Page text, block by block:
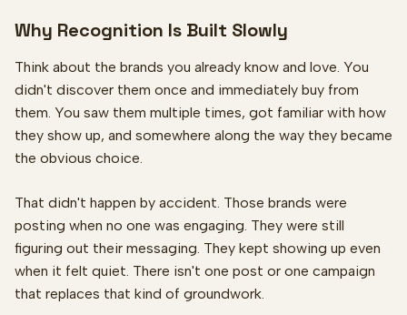
Why Recognition Is Built Slowly
Think about the brands you already know and love. You
didn't discover them once and immediately buy from
them. You saw them multiple times, got familiar with how
they show up, and somewhere along the way they became
the obvious choice.
That didn't happen by accident. Those brands were
posting when no one was engaging. They were still
figuring out their messaging. They kept showing up even
when it felt quiet. There isn't one post or one campaign
that replaces that kind of groundwork.